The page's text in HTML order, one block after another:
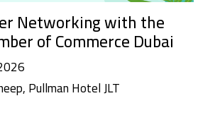
Networking with the
of Commerce Dubai
Pullman Hotel JLT